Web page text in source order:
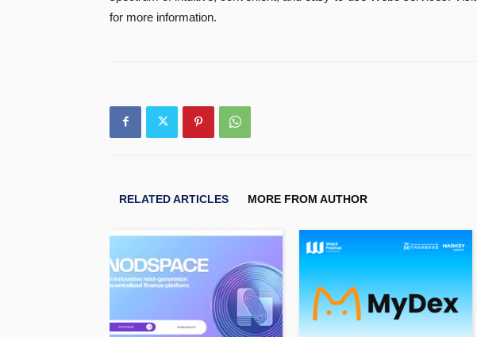
for more information.
RELATED ARTICLES MORE FROM AUTHOR